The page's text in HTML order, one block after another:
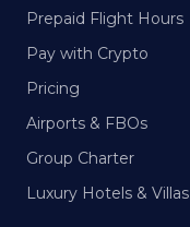
Prepaid Flight Hours
Pay with Crypto
Pricing
Airports & FBOs
Group Charter
Luxury Hotels & Villas